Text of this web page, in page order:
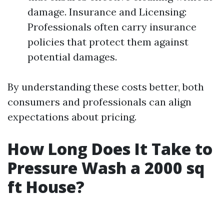
damage. Insurance and Licensing:
Professionals often carry insurance
policies that protect them against
potential damages.
By understanding these costs better, both
consumers and professionals can align
expectations about pricing.
How Long Does It Take to
Pressure Wash a 2000 sq
ft House?